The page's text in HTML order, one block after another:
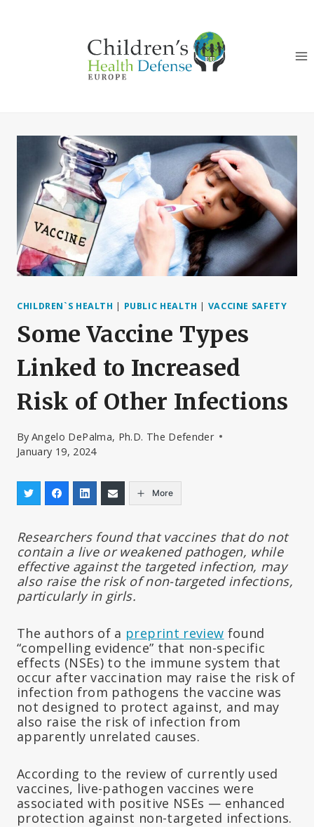
CHILDREN`S HEALTH | PUBLIC HEALTH | VACCINE SAFETY
Some Vaccine Types
Linked to Increased
Risk of Other Infections
By Angelo DePalma, Ph.D. The Defender
January 19, 2024
More
Researchers found that vaccines that do not
contain a live or weakened pathogen, while
effective against the targeted infection, may
also raise the risk of non-targeted infections,
particularly in girls.
The authors of a preprint review found
“compelling evidence” that non-specific
effects (NSEs) to the immune system that
occur after vaccination may raise the risk of
infection from pathogens the vaccine was
not designed to protect against, and may
also raise the risk of infection from
apparently unrelated causes.
According to the review of currently used
vaccines, live-pathogen vaccines were
associated with positive NSEs — enhanced
protection against non-targeted infections.